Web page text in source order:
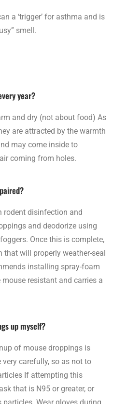
a ‘trigger’ for asthma and is
smell.
year?
and dry (not about food) As
are attracted by the warmth
may come inside to
coming from holes.
rodent disinfection and
and deodorize using
Once this is complete,
will properly weather-seal
installing spray-foam
resistant and carries a
up myself?
of mouse droppings is
carefully, so as not to
If attempting this
that is N95 or greater, or